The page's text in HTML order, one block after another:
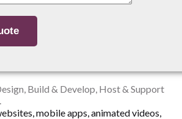
Build & Develop, Host & Support
mobile apps, animated videos,